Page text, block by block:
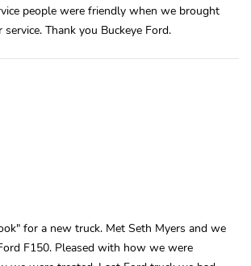
people were friendly when we brought
Thank you Buckeye Ford.
for a new truck. Met Seth Myers and we
F150. Pleased with how we were